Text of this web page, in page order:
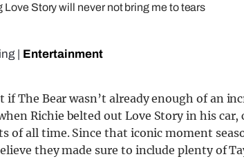
Love Story will never not bring me to tears
| Entertainment
if The Bear wasn’t already enough of an
Richie belted out Love Story in his
of all time. Since that iconic moment
they made sure to include plenty of